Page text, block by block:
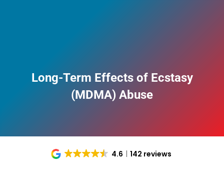
Long-Term Effects of Ecstasy
(MDMA) Abuse
4.6 142 reviews